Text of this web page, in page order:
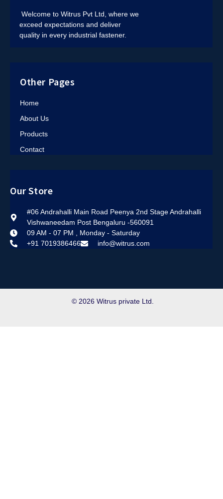
Welcome to Witrus Pvt Ltd, where we
exceed expectations and deliver
quality in every industrial fastener.
Other Pages
Home
About Us
Products
Contact
Our Store
#06 Andrahalli Main Road Peenya 2nd Stage Andrahalli
Vishwaneedam Post Bengaluru -560091
09 AM - 07 PM , Monday - Saturday
+91 7019386466
info@witrus.com
© 2026 Witrus private Ltd.